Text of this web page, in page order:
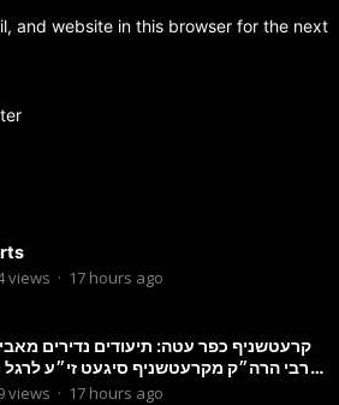
and website in this browser for the next
views · 17 hours ago
קרעטשניף כפר עטה: תיעודים נדירים
הרבי הרה״ק מקרעטשניף סיגעט זי״ע לרגל
views · 17 hours ago